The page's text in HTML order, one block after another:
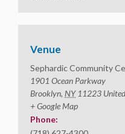
Venue
Sephardic Community
1901 Ocean Parkway
Brooklyn, NY 11223
+ Google Map
Phone: